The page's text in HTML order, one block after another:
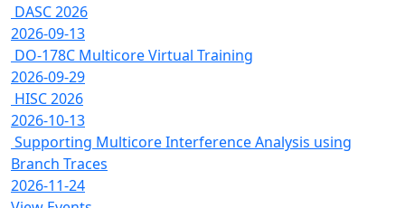
DASC 2026
2026-09-13
DO-178C Multicore Virtual Training
2026-09-29
HISC 2026
2026-10-13
Supporting Multicore Interference Analysis using
Branch Traces
2026-11-24